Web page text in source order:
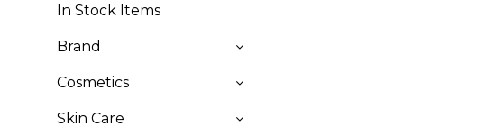
In Stock Items
Brand
Cosmetics
Skin Care